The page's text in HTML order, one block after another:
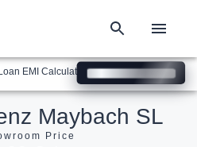
EMI Calculator Similar Cars
Maybach SL
Price